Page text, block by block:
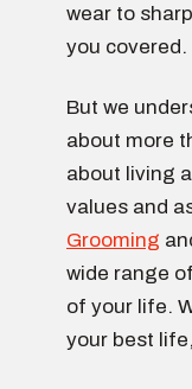
wear to
you covered.
But we
about more
about living
values and
Grooming
wide range
of your life.
your best